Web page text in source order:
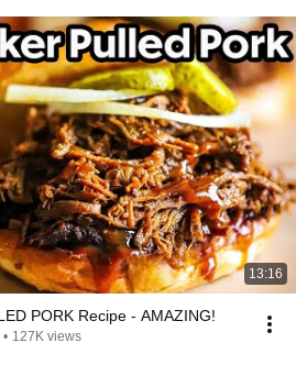
13:16
PORK Recipe - AMAZING!
• 127K views